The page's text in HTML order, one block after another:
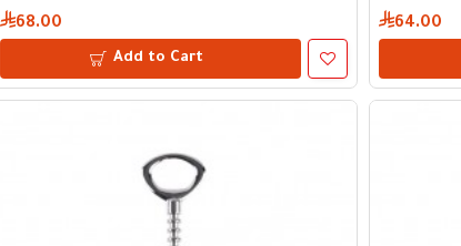
68.00
Add to Cart
64.00